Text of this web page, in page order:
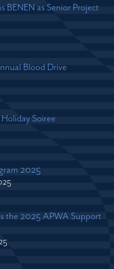
BENEN as Senior Project
Blood Drive
Soiree
2025
the 2025 APWA Support